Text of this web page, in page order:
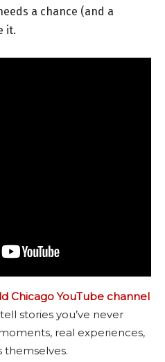
a chance (and a
it.
Chicago YouTube channel
stories you’ve never
real experiences,